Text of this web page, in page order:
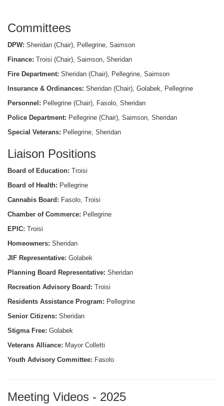
Committees
DPW: Sheridan (Chair), Pellegrine, Saimson
Finance: Troisi (Chair), Saimson, Sheridan
Fire Department: Sheridan (Chair), Pellegrine, Saimson
Insurance & Ordinances: Sheridan (Chair), Golabek, Pellegrine
Personnel: Pellegrine (Chair), Fasolo, Sheridan
Police Department: Pellegrine (Chair), Saimson, Sheridan
Special Veterans: Pellegrine, Sheridan
Liaison Positions
Board of Education: Troisi
Board of Health: Pellegrine
Cannabis Board: Fasolo, Troisi
Chamber of Commerce: Pellegrine
EPIC: Troisi
Homeowners: Sheridan
JIF Representative: Golabek
Planning Board Representative: Sheridan
Recreation Advisory Board: Troisi
Residents Assistance Program: Pellegrine
Senior Citizens: Sheridan
Stigma Free: Golabek
Veterans Alliance: Mayor Colletti
Youth Advisory Committee: Fasolo
Meeting Videos - 2025